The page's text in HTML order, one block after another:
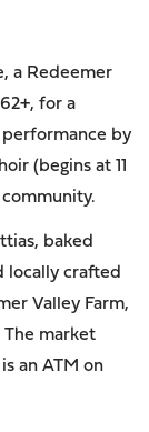
a Redeemer
for a
by
(begins at 11
baked
locally crafted
Valley Farm,
market
an ATM on